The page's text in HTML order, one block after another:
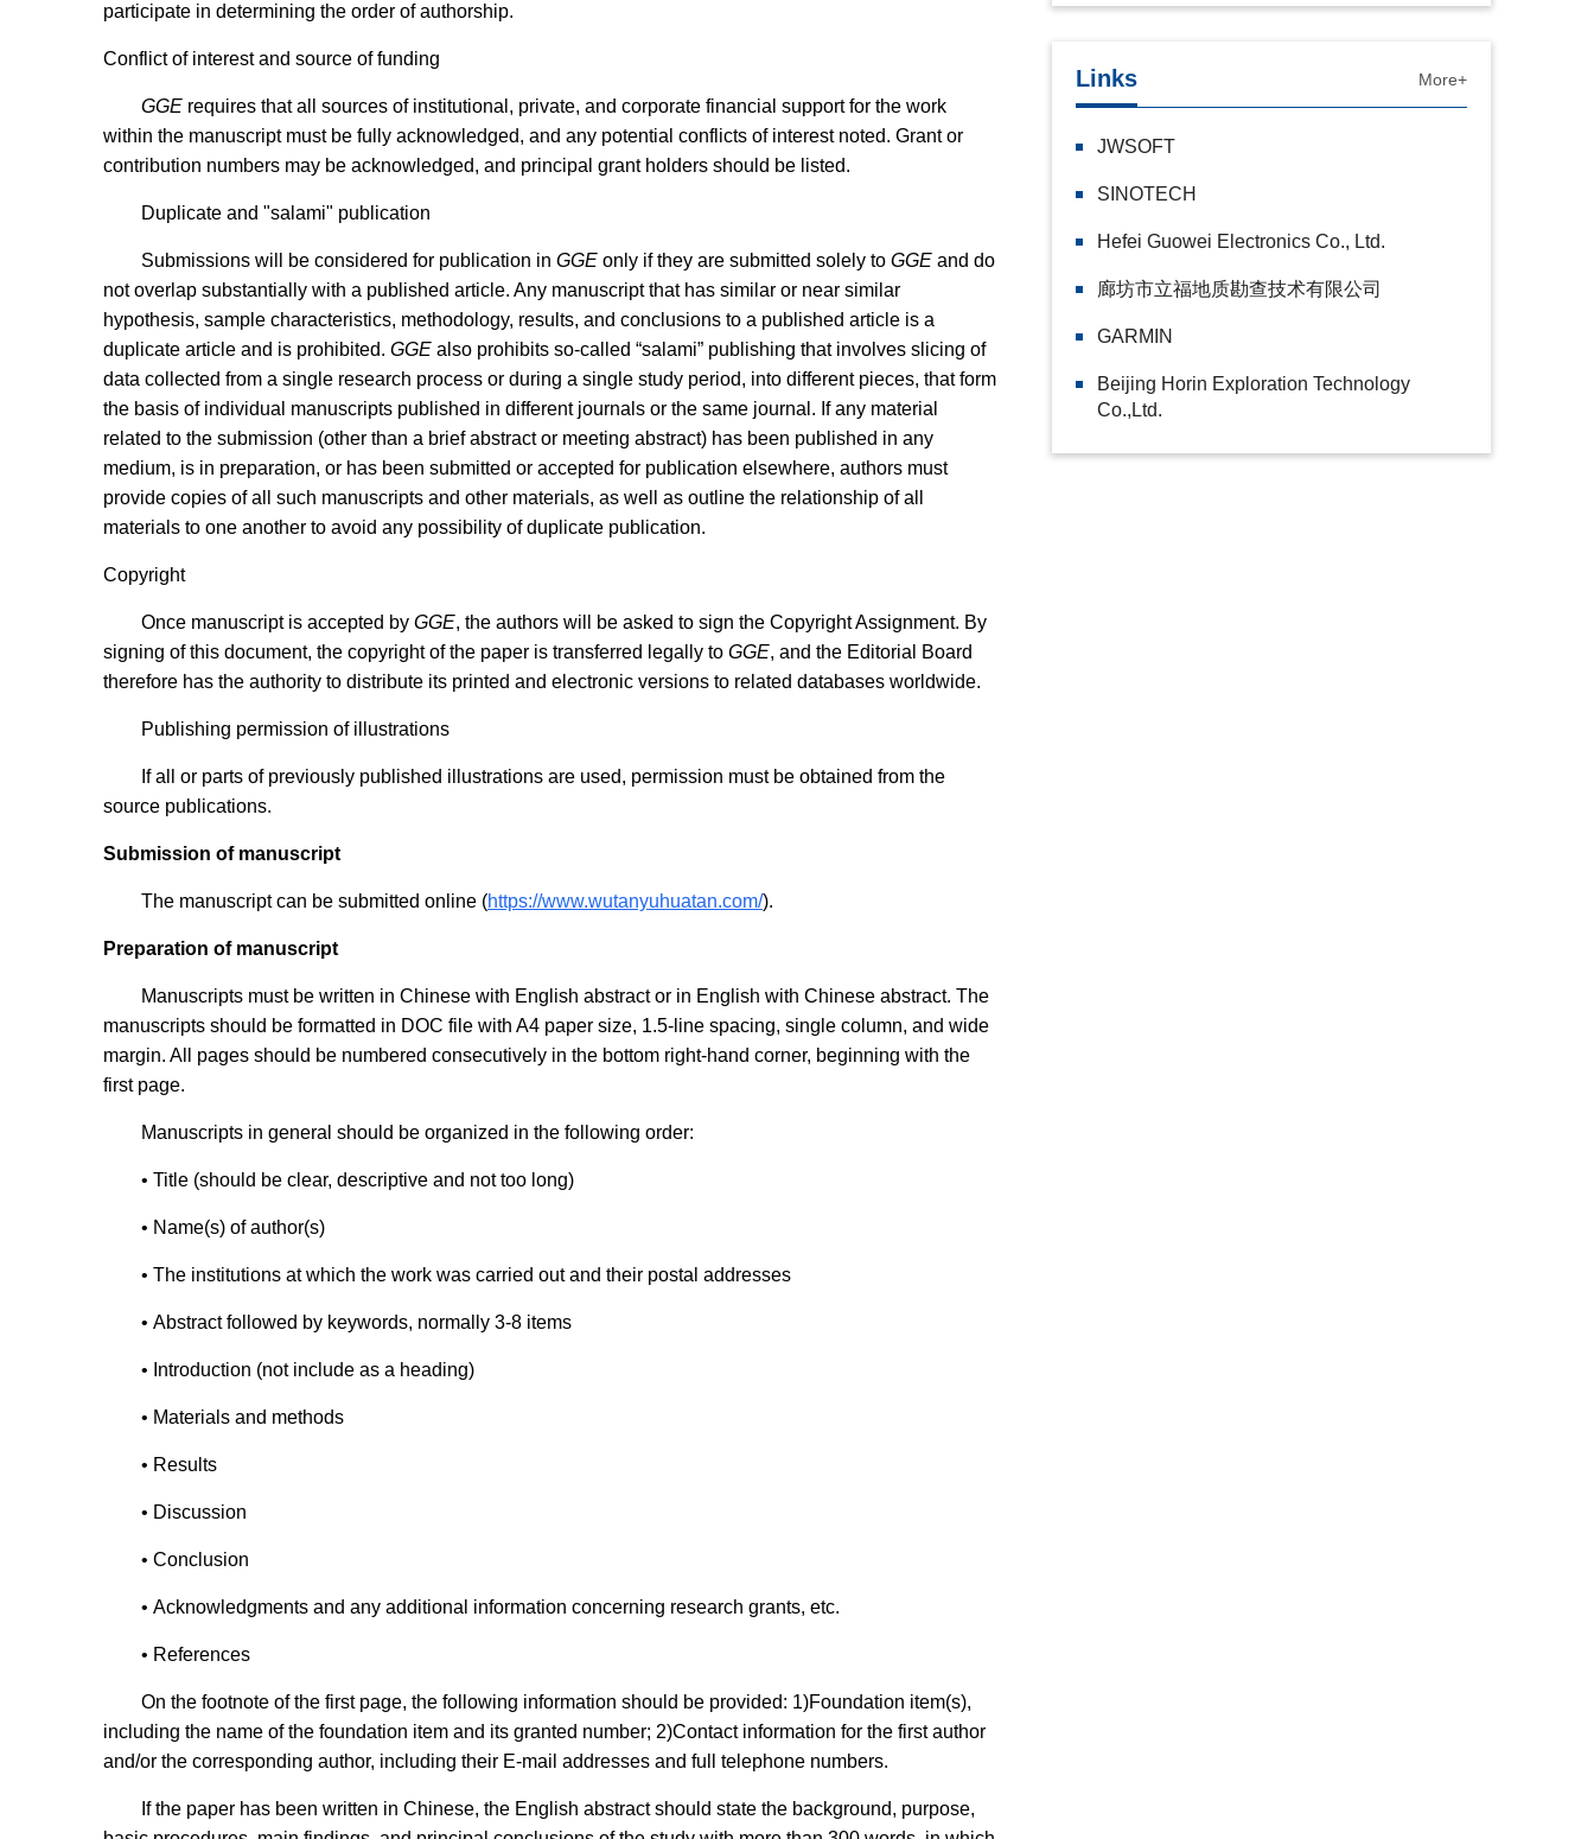
participate in determining the order of authorship.
Conflict of interest and source of funding
GGE requires that all sources of institutional, private, and corporate financial support for the work
within the manuscript must be fully acknowledged, and any potential conflicts of interest noted. Grant or
contribution numbers may be acknowledged, and principal grant holders should be listed.
Duplicate and "salami" publication
Submissions will be considered for publication in GGE only if they are submitted solely to GGE and do
not overlap substantially with a published article. Any manuscript that has similar or near similar
hypothesis, sample characteristics, methodology, results, and conclusions to a published article is a
duplicate article and is prohibited. GGE also prohibits so-called “salami” publishing that involves slicing of
data collected from a single research process or during a single study period, into different pieces, that form
the basis of individual manuscripts published in different journals or the same journal. If any material
related to the submission (other than a brief abstract or meeting abstract) has been published in any
medium, is in preparation, or has been submitted or accepted for publication elsewhere, authors must
provide copies of all such manuscripts and other materials, as well as outline the relationship of all
materials to one another to avoid any possibility of duplicate publication.
Copyright
Once manuscript is accepted by GGE, the authors will be asked to sign the Copyright Assignment. By
signing of this document, the copyright of the paper is transferred legally to GGE, and the Editorial Board
therefore has the authority to distribute its printed and electronic versions to related databases worldwide.
Publishing permission of illustrations
If all or parts of previously published illustrations are used, permission must be obtained from the
source publications.
Submission of manuscript
The manuscript can be submitted online (https://www.wutanyuhuatan.com/).
Preparation of manuscript
Manuscripts must be written in Chinese with English abstract or in English with Chinese abstract. The
manuscripts should be formatted in DOC file with A4 paper size, 1.5-line spacing, single column, and wide
margin. All pages should be numbered consecutively in the bottom right-hand corner, beginning with the
first page.
Manuscripts in general should be organized in the following order:
• Title (should be clear, descriptive and not too long)
• Name(s) of author(s)
• The institutions at which the work was carried out and their postal addresses
• Abstract followed by keywords, normally 3-8 items
• Introduction (not include as a heading)
• Materials and methods
• Results
• Discussion
• Conclusion
• Acknowledgments and any additional information concerning research grants, etc.
• References
On the footnote of the first page, the following information should be provided: 1)Foundation item(s),
including the name of the foundation item and its granted number; 2)Contact information for the first author
and/or the corresponding author, including their E-mail addresses and full telephone numbers.
If the paper has been written in Chinese, the English abstract should state the background, purpose,
Links More+
JWSOFT
SINOTECH
Hefei Guowei Electronics Co., Ltd.
廊坊市立福地质勘查技术有限公司
GARMIN
Beijing Horin Exploration Technology
Co.,Ltd.